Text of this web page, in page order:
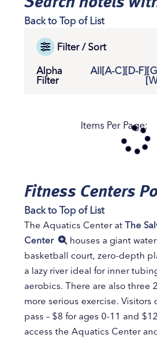
Back to Top of List
Filter / Sort
Alpha
Filter
All[A-C][D-F]
Items Per Page:
Fitness Centers
Back to Top of List
The Aquatics Center at The
Center
houses a giant
basketball court, zero-depth
a lazy river ideal for inner
aerobics. There are also three
more serious exercise. Visitors
pass – $8 for ages 0-11 and
access the Aquatics Center